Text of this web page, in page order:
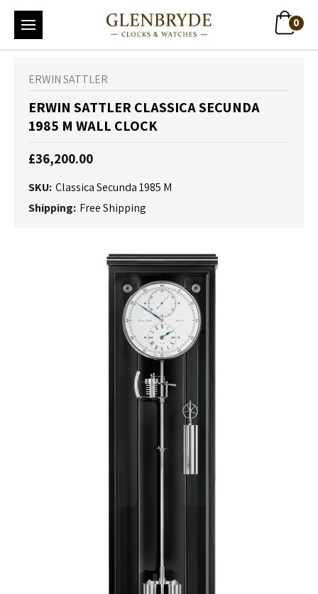
0
ERWIN SATTLER
ERWIN SATTLER CLASSICA SECUNDA
1985 M WALL CLOCK
£36,200.00
SKU: Classica Secunda 1985 M
Shipping: Free Shipping